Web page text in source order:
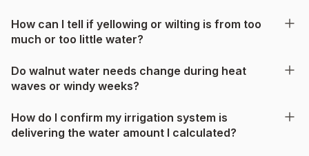
How can I tell if yellowing or wilting is from too
much or too little water?
Do walnut water needs change during heat
waves or windy weeks?
How do I confirm my irrigation system is
delivering the water amount I calculated?